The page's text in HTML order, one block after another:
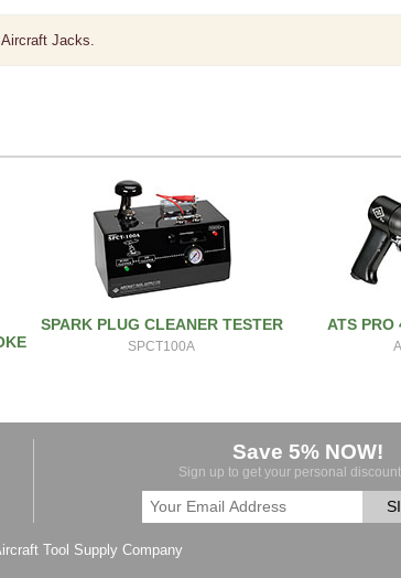
Jacks.
SPARK PLUG CLEANER TESTER
SPCT100A
ATS PRO
Save 5% NOW!
Sign up to get your personal
Tool Supply Company